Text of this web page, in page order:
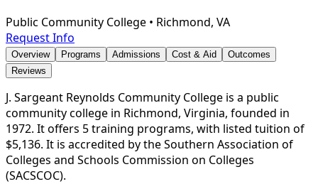
Public Community College • Richmond, VA
Request Info
Overview Programs Admissions Cost & Aid
Outcomes
Reviews
J. Sargeant Reynolds Community College is a public
community college in Richmond, Virginia, founded in
1972. It offers 5 training programs, with listed tuition of
$5,136. It is accredited by the Southern Association of
Colleges and Schools Commission on Colleges
(SACSCOC).